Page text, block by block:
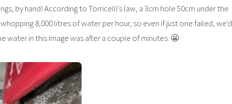
by hand! According to Torricelli's law, a 3cm hole 50cm under the
8,000 litres of water per hour, so even if just one failed, we'd
water in this image was after a couple of minutes. 😬